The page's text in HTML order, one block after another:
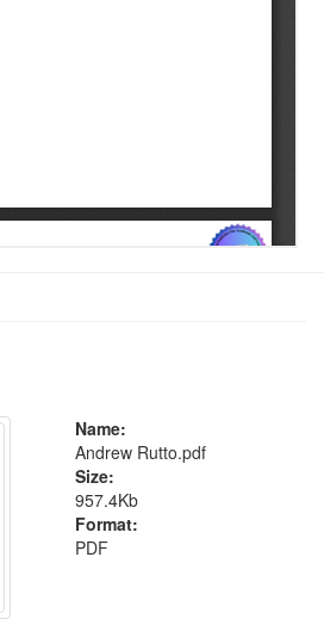
Name:
Andrew Rutto.pdf
Size:
957.4Kb
Format:
PDF